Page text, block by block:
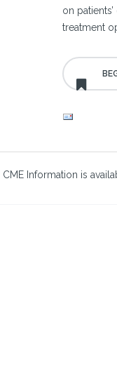
on
treatment
CME Information is